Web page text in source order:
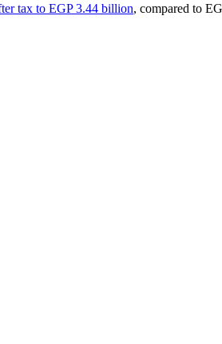
tax to EGP 3.44 billion, compared to